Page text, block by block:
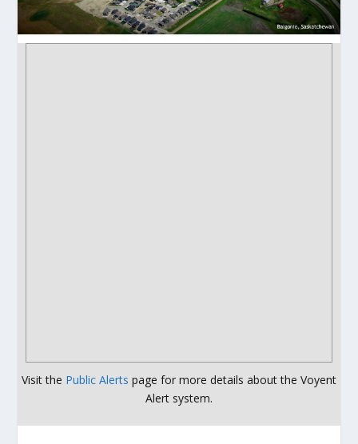
Visit the Public Alerts page for more details about the Voyent
Alert system.